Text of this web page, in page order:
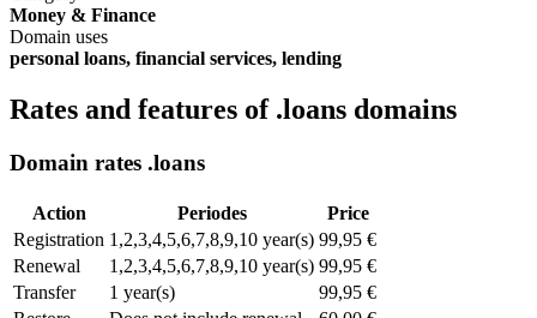
Money & Finance
Domain uses
personal loans, financial services, lending
Rates and features of .loans domains
Domain rates .loans
Action Periodes
Price
Registration 1,2,3,4,5,6,7,8,9,10 year(s) 99,95 €
Renewal
1,2,3,4,5,6,7,8,9,10 year(s) 99,95 €
Transfer
1 year(s)
99,95 €